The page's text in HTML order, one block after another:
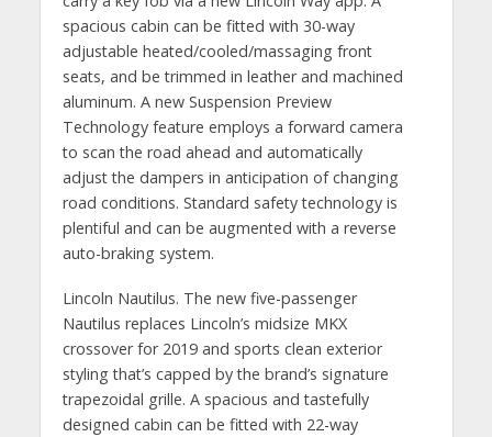
spacious cabin can be fitted with 30-way
adjustable heated/cooled/massaging front
seats, and be trimmed in leather and machined
aluminum. A new Suspension Preview
Technology feature employs a forward camera
to scan the road ahead and automatically
adjust the dampers in anticipation of changing
road conditions. Standard safety technology is
plentiful and can be augmented with a reverse
auto-braking system.
Lincoln Nautilus. The new five-passenger
Nautilus replaces Lincoln’s midsize MKX
crossover for 2019 and sports clean exterior
styling that’s capped by the brand’s signature
trapezoidal grille. A spacious and tastefully
designed cabin can be fitted with 22-way